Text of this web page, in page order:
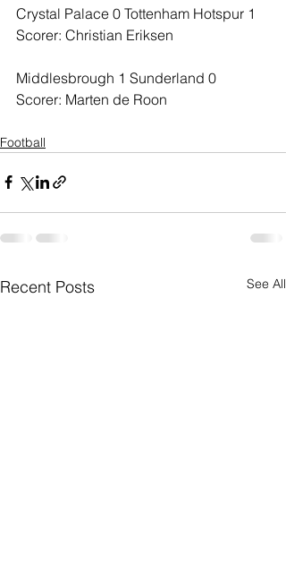
Crystal Palace 0 Tottenham Hotspur 1
Scorer: Christian Eriksen
Middlesbrough 1 Sunderland 0
Scorer: Marten de Roon
Football
Recent Posts See All